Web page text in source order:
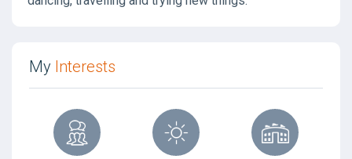
My Interests